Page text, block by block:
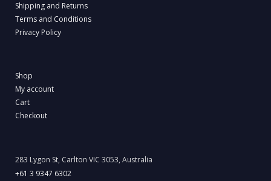
Shipping and Returns
Terms and Conditions
Privacy Policy
Shop
My account
Cart
Checkout
283 Lygon St, Carlton VIC 3053, Australia
+61 3 9347 6302